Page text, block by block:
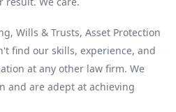
Wills & Trusts, Asset Protection
find our skills, experience, and
at any other law firm. We
and are adept at achieving